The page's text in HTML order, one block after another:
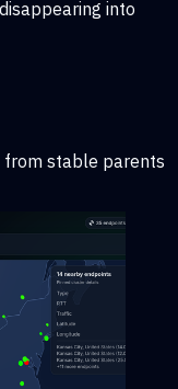
into
from stable parents